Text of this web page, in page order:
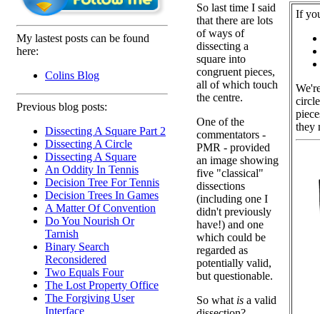
My lastest posts can be found
here:
Colins Blog
Previous blog posts:
Dissecting A Square Part 2
Dissecting A Circle
Dissecting A Square
An Oddity In Tennis
Decision Tree For Tennis
Decision Trees In Games
A Matter Of Convention
Do You Nourish Or
Tarnish
Binary Search
Reconsidered
Two Equals Four
The Lost Property Office
The Forgiving User
Interface
If
they
So last time I said
that there are lots
of ways of
dissecting a
square into
congruent pieces,
all of which touch
the centre.
One of the
commentators -
PMR - provided
an image showing
five "classical"
dissections
(including one I
didn't previously
have!) and one
which could be
regarded as
potentially valid,
but questionable.
So what is a valid